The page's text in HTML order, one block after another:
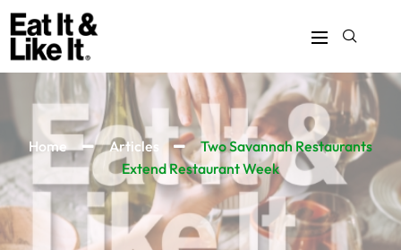
Home Articles
Two Savannah Restaurants
Extend Restaurant Week